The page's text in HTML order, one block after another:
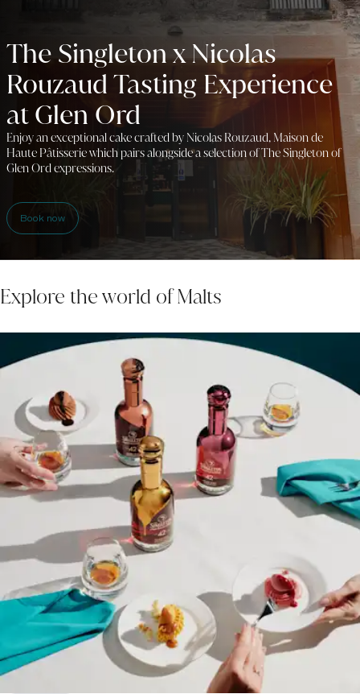
The Singleton x Nicolas
Rouzaud Tasting Experience
at Glen Ord
Enjoy an exceptional cake crafted by Nicolas Rouzaud, Maison de
Haute Pâtisserie which pairs alongside a selection of The Singleton of
Glen Ord expressions.
Book now
Explore the world of Malts